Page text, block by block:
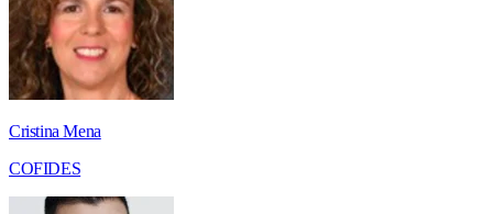
Cristina Mena
COFIDES